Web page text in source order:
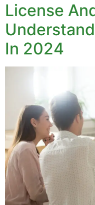
License
In 2024